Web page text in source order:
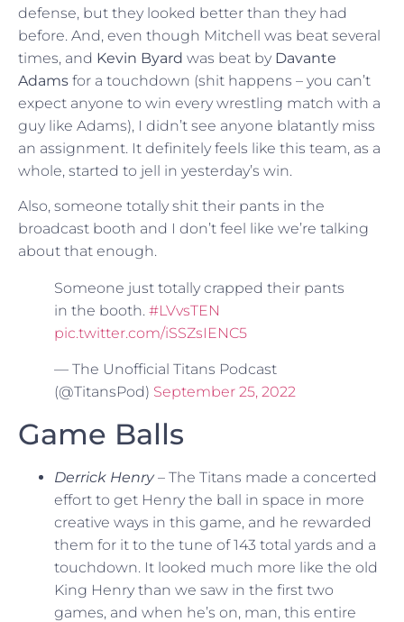
defense, but they looked better than they had
before. And, even though Mitchell was beat several
times, and Kevin Byard was beat by Davante
Adams for a touchdown (shit happens – you can’t
expect anyone to win every wrestling match with a
guy like Adams), I didn’t see anyone blatantly miss
an assignment. It definitely feels like this team, as a
whole, started to jell in yesterday’s win.
Also, someone totally shit their pants in the
broadcast booth and I don’t feel like we’re talking
about that enough.
Someone just totally crapped their pants
in the booth. #LVvsTEN
pic.twitter.com/iSSZsIENC5
— The Unofficial Titans Podcast
(@TitansPod) September 25, 2022
Game Balls
Derrick Henry– The Titans made a concerted
effort to get Henry the ball in space in more
creative ways in this game, and he rewarded
them for it to the tune of 143 total yards and a
touchdown. It looked much more like the old
King Henry than we saw in the first two
games, and when he’s on, man, this entire